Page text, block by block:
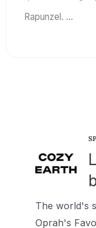
Rapunzel. ...
The world's
Oprah's